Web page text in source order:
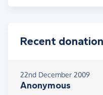
Recent
22nd December 2009
Anonymous